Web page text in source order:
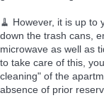
🧹 However, it is up to
down the trash cans,
microwave as well as
to take care of this,
cleaning" of the
absence of prior